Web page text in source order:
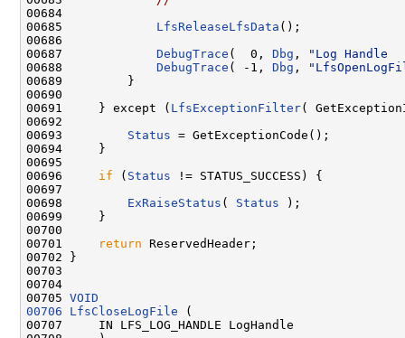
00684
00685 LfsReleaseLfsData ();
00686
00687 DebugTrace (  0, Dbg ,
"Log Handle
00688 DebugTrace ( -1, Dbg ,
00689         }
00690
00691     } except ( LfsExceptionFilter(
00692
00693 Status = GetExceptionCode();
00694     }
00695
00696 if ( Status != STATUS_SUCCESS) {
00697
00698 ExRaiseStatus ( Status );
00699     }
00700
00701
return ReservedHeader;
00702 }
00703
00704
00705 VOID
00706
LfsCloseLogFile (
00707     IN LFS_LOG_HANDLE LogHandle